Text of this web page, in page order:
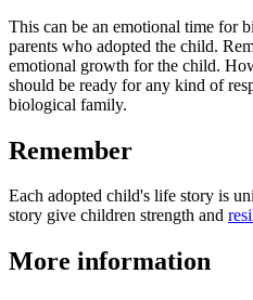
This can be an emotional time for
parents who adopted the child.
emotional growth for the child.
should be ready for any kind of
biological family.
Remember
Each adopted child's life story is
story give children strength and
​More information